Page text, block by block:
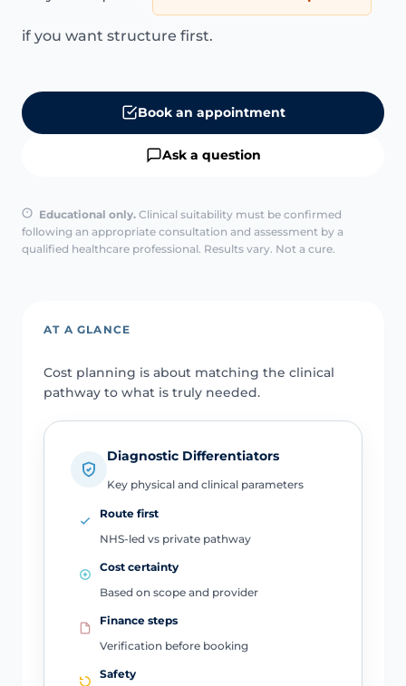
if you want structure first.
Book an appointment
Ask a question
Educational only. Clinical suitability must be confirmed
following an appropriate consultation and assessment by a
qualified healthcare professional. Results vary. Not a cure.
AT A GLANCE
Cost planning is about matching the clinical
pathway to what is truly needed.
Diagnostic Differentiators
Key physical and clinical parameters
Route first
NHS-led vs private pathway
Cost certainty
Based on scope and provider
Finance steps
Verification before booking
Safety